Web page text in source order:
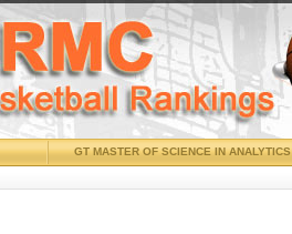
GT MASTER OF SCIENCE IN ANALYTICS